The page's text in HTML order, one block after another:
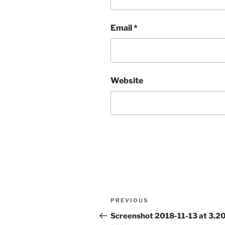
Email *
Website
Post
navigation
Previous
Post
PREVIOUS
Screenshot 2018-11-13 at